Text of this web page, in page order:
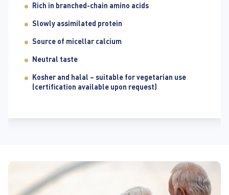
Rich in branched-chain amino acids
Slowly assimilated protein
Source of micellar calcium
Neutral taste
Kosher and halal – suitable for vegetarian use
(certification available upon request)